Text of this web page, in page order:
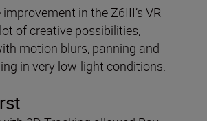
improvement in the Z6III’s VR
of creative possibilities,
motion blurs, panning and
in very low-light conditions.